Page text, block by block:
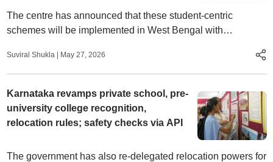
The centre has announced that these student-centric
schemes will be implemented in West Bengal with
technology and space sectors.
Suviral Shukla | May 27, 2026
Karnataka revamps private school, pre-
university college recognition,
relocation rules; safety checks via API
The government has also re-delegated relocation powers for